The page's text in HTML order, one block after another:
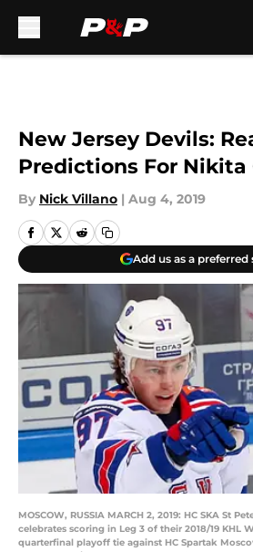
New Jersey Devils:
Predictions For Nikita
By Nick Villano | Aug 4, 2019
Add us as a preferred
MOSCOW, RUSSIA MARCH 2, 2019: HC SKA St
celebrates scoring in Leg 3 of their 2018/19 KHL
quarterfinal playoff tie against HC Spartak